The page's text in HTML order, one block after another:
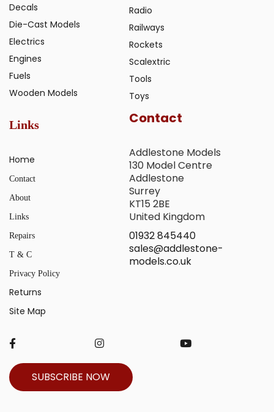
Decals
Die-Cast Models
Electrics
Engines
Fuels
Wooden Models
Radio
Railways
Rockets
Scalextric
Tools
Toys
Links
Home
Contact
About
Links
Repairs
T & C
Privacy Policy
Returns
Site Map
Contact
Addlestone Models
130 Model Centre
Addlestone
Surrey
KT15 2BE
United Kingdom
01932 845440
sales@addlestone-
models.co.uk
SUBSCRIBE NOW